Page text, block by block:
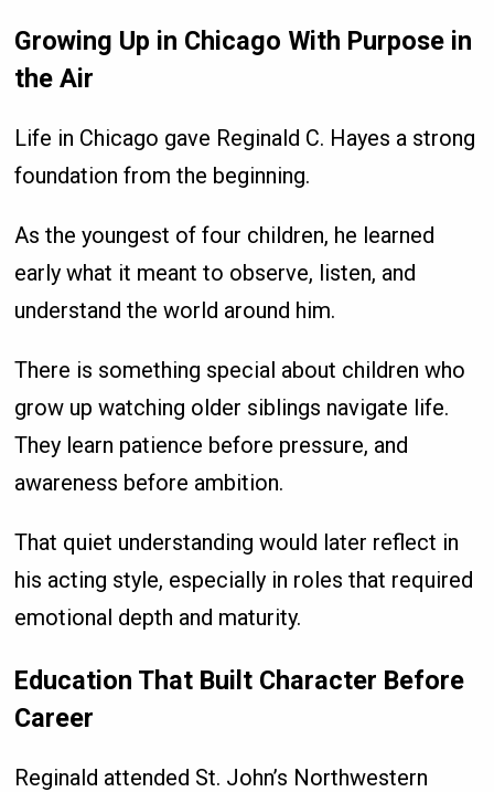
Growing Up in Chicago With Purpose in
the Air
Life in Chicago gave Reginald C. Hayes a strong
foundation from the beginning.
As the youngest of four children, he learned
early what it meant to observe, listen, and
understand the world around him.
There is something special about children who
grow up watching older siblings navigate life.
They learn patience before pressure, and
awareness before ambition.
That quiet understanding would later reflect in
his acting style, especially in roles that required
emotional depth and maturity.
Education That Built Character Before
Career
Reginald attended St. John’s Northwestern